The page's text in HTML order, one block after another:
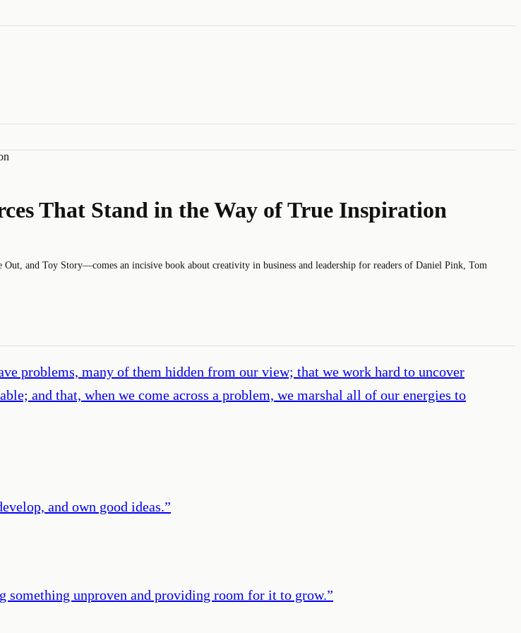
That Stand in the Way of True Inspiration
and Toy Story—comes an incisive book about creativity in business and leadership for readers of Daniel Pink, Tom
problems, many of them hidden from our view; that we work hard to uncover
and that, when we come across a problem, we marshal all of our energies to
and own good ideas.”
something unproven and providing room for it to grow.”